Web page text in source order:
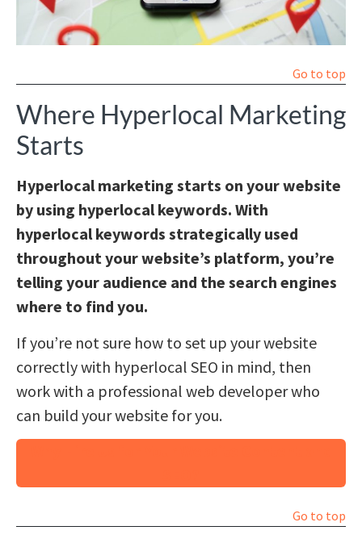
Go to top
Where Hyperlocal Marketing
Starts
Hyperlocal marketing starts on your website
by using hyperlocal keywords. With
hyperlocal keywords strategically used
throughout your website’s platform, you’re
telling your audience and the search engines
where to find you.
If you’re not sure how to set up your website
correctly with hyperlocal SEO in mind, then
work with a professional web developer who
can build your website for you.
Go to top